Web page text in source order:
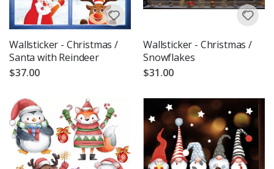
Wallsticker - Christmas /
Santa with Reindeer
$37.00
Wallsticker - Christmas /
Snowflakes
$31.00